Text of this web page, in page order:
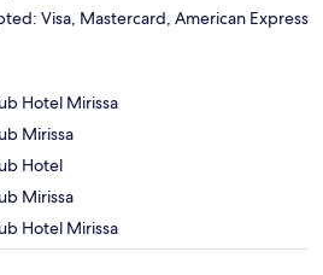
Visa, Mastercard, American Express
Hotel Mirissa
Mirissa
Hotel
Mirissa
Hotel Mirissa